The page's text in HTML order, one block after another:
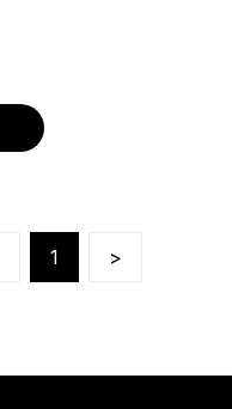
1 >